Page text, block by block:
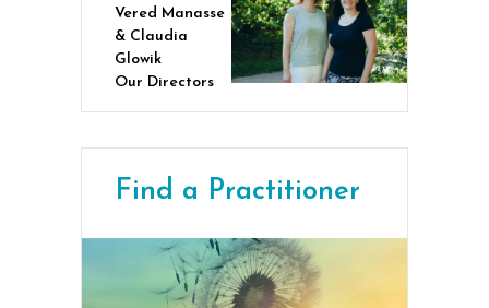
Vered Manasse
& Claudia
Glowik
Our Directors
Find a Practitioner